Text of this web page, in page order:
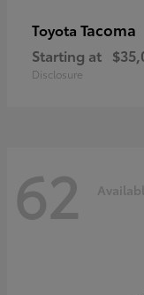
Toyota Tacoma
Starting at
Disclosure
62